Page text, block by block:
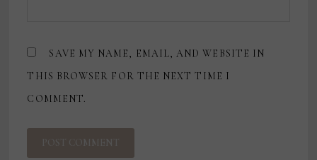
SAVE MY NAME, EMAIL, AND WEBSITE IN
THIS BROWSER FOR THE NEXT TIME I
COMMENT.